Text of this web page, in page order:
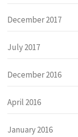
December 2017
July 2017
December 2016
April 2016
January 2016